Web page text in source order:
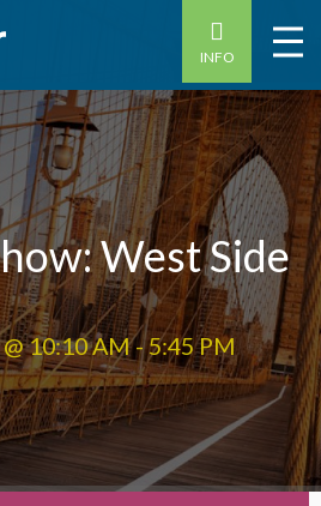
INFO
West Side
10:10 AM-5:45 PM